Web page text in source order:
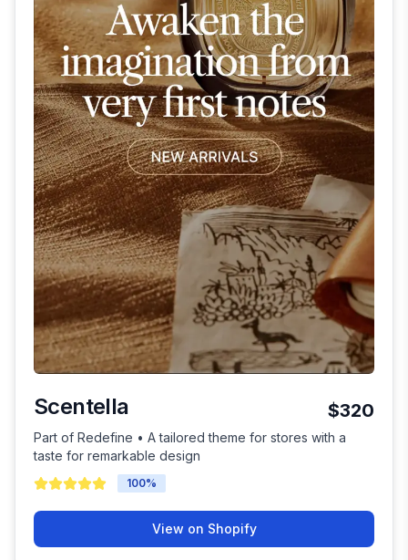
Scentella $320
Part of Redefine • A tailored theme for stores with a
taste for remarkable design
100%
View on Shopify